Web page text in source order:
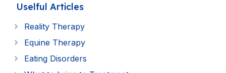
Uselful Articles
Reality Therapy
Equine Therapy
Eating Disorders